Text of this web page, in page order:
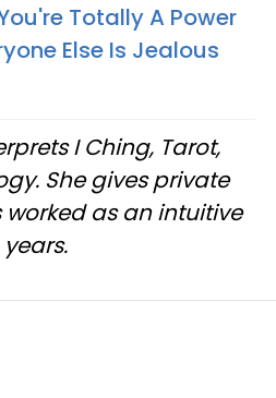
Totally A Power
Else Is Jealous
I Ching, Tarot,
She gives private
as an intuitive